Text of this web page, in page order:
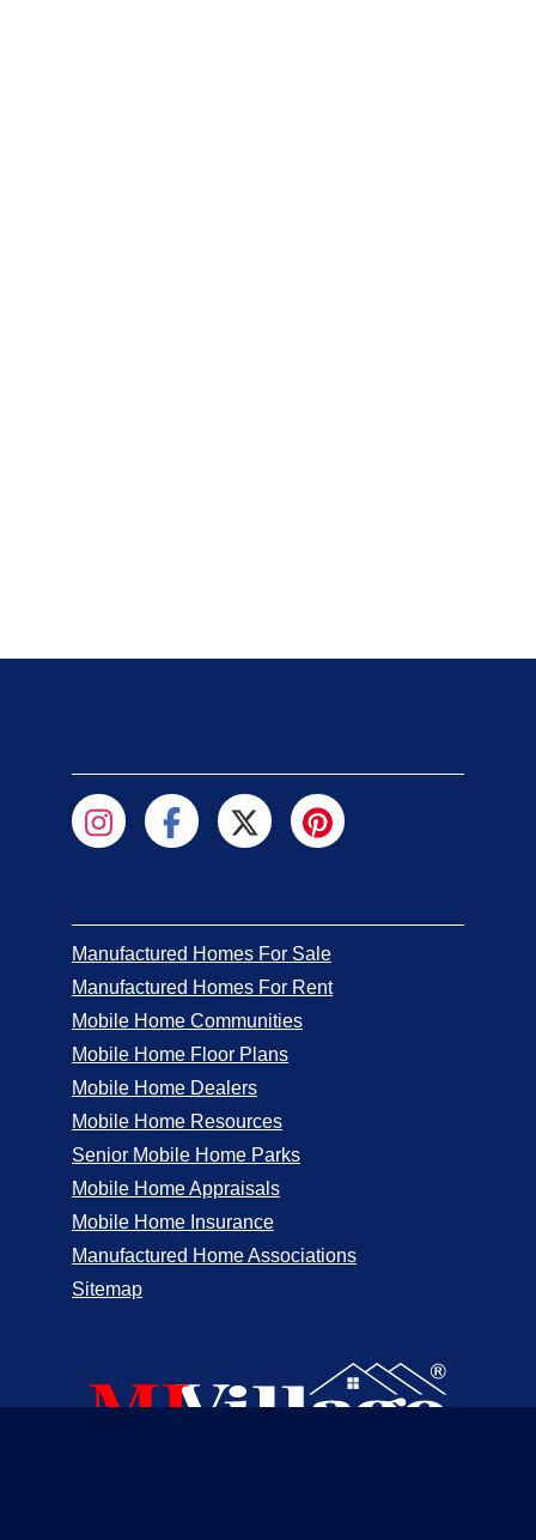
Manufactured Homes For Sale
Manufactured Homes For Rent
Mobile Home Communities
Mobile Home Floor Plans
Mobile Home Dealers
Mobile Home Resources
Senior Mobile Home Parks
Mobile Home Appraisals
Mobile Home Insurance
Manufactured Home Associations
Sitemap